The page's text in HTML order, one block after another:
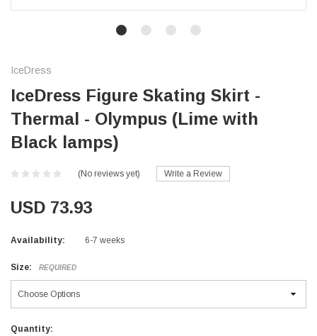
IceDress
IceDress Figure Skating Skirt -
Thermal - Olympus (Lime with
Black lamps)
(No reviews yet) Write a Review
USD 73.93
Availability: 6-7 weeks
Size: REQUIRED
Current
Quantity: